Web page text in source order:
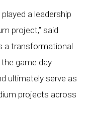
a leadership
project,” said
a transformational
game day
ultimately serve as
projects across